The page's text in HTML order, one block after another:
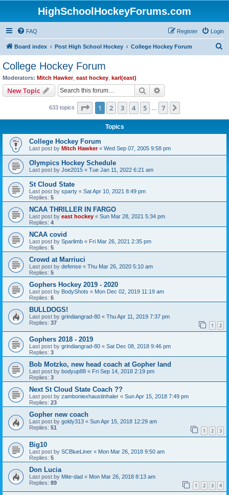
HighSchoolHockeyForums.com
FAQ Login
Register
Board index Post High School Hockey College Hockey Forum
College Hockey Forum
Moderators: Mitch Hawker, east hockey karl(east)
New Topic Search
633 topics Page 1of 7
1 2 3 4 5 7
Topics
College Hockey Forum
Last post by Mitch Hawker« Wed Sep 07, 2005 9:58 pm
Olympics Hockey Schedule
Last post by Joe2015 « Tue Jan 11, 2022 6:21 am
St Cloud State
Last post by sparty « Sat Apr 10, 2021 8:49 pm
Replies: 5
NCAA THRILLER IN FARGO
Last post by east hockey « Sun Mar 28, 2021 5:34 pm
Replies: 4
NCAA covid
Last post by Sparlimb « Fri Mar 26, 2021 2:35 pm
Replies: 5
Crowd at Marriuci
Last post by defense « Thu Mar 26, 2020 5:10 am
Replies: 5
Gophers Hockey 2019 - 2020
Last post by BodyShots « Mon Dec 02, 2019 11:19 am
Replies: 6
BULLDOGS!
Last post by grindiangrad-80 « Thu Apr 11, 2019 7:37 pm
Replies: 37 1 2
Gophers 2018 - 2019
Last post by grindiangrad-80 « Sat Dec 08, 2018 9:46 pm
Replies: 3
Bob Motzko, new head coach at Gopher land
Last post by bodyup88 « Fri Sep 14, 2018 2:19 pm
Replies: 3
Next St Cloud State Coach ??
Last post by zamboniexhaustinhaler « Sun Apr 15, 2018 7:49 pm
Replies: 23
Gopher new coach
Last post by goldy313 « Sun Apr 15, 2018 12:29 am
Replies: 51 1 2 3
Big10
Last post by SCBlueLiner « Mon Mar 26, 2018 9:50 am
Replies: 5
Don Lucia
Last post by Mite-dad « Mon Mar 26, 2018 8:13 am
Replies: 89 1 2 3 4